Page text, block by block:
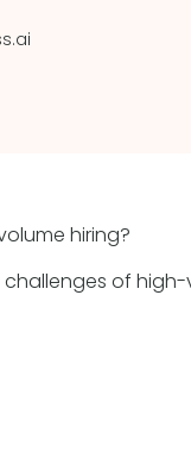
hiring?
of high-